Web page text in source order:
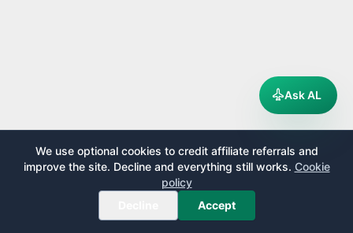
We use optional cookies to credit affiliate referrals and
improve the site. Decline and everything still works. Cookie
policy
Accept
Ask AL